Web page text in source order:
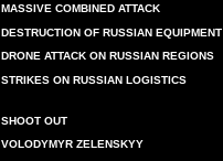
MASSIVE COMBINED ATTACK
DESTRUCTION OF RUSSIAN EQUIPMENT
DRONE ATTACK ON RUSSIAN REGIONS
STRIKES ON RUSSIAN LOGISTICS
SHOOT OUT
VOLODYMYR ZELENSKYY